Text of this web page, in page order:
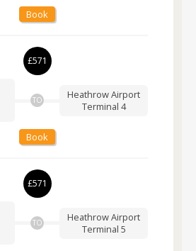
Book
£571
TO
Heathrow Airport
Terminal 4
Book
£571
TO
Heathrow Airport
Terminal 5